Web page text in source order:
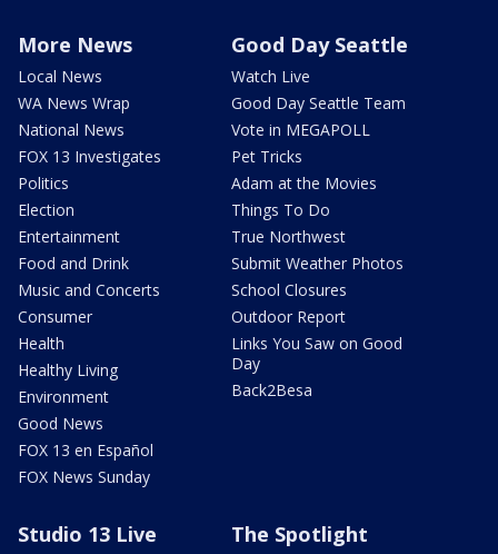
More News
Local News
WA News Wrap
National News
FOX 13 Investigates
Politics
Election
Entertainment
Food and Drink
Music and Concerts
Consumer
Health
Healthy Living
Environment
Good News
FOX 13 en Español
FOX News Sunday
Good Day Seattle
Watch Live
Good Day Seattle Team
Vote in MEGAPOLL
Pet Tricks
Adam at the Movies
Things To Do
True Northwest
Submit Weather Photos
School Closures
Outdoor Report
Links You Saw on Good
Day
Back2Besa
Studio 13 Live The Spotlight